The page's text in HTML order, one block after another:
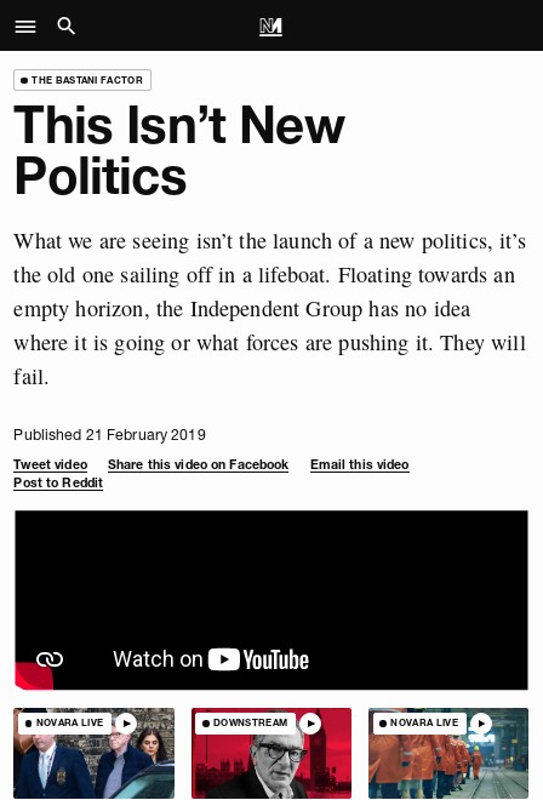
THE BASTANI FACTOR
This Isn’t New
Politics
What we are seeing isn’t the launch of a new politics, it’s
the old one sailing off in a lifeboat. Floating towards an
empty horizon, the Independent Group has no idea
where it is going or what forces are pushing it. They will
fail.
Published 21 February 2019
Tweet video Share this video on Facebook
Email this video
Post to Reddit
NOVARA LIVE DOWNSTREAM NOVARA LIVE